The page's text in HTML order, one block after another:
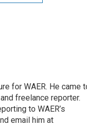
for WAER. He came
freelance reporter.
to WAER’s
email him at